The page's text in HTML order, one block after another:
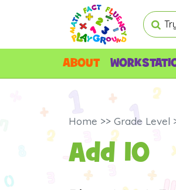
ABOUT
Home >> Grade Level
Add 10